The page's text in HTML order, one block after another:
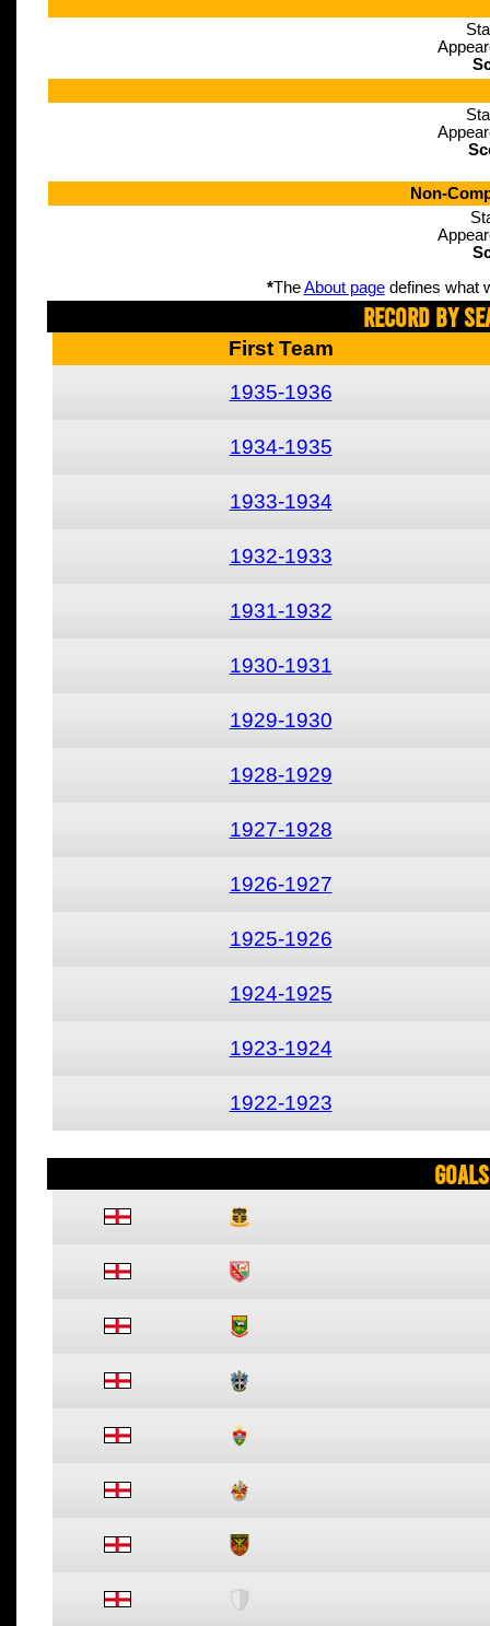
Non-
*TheAbout pagedefines what
Record By
First Team
1935-1936
1934-1935
1933-1934
1932-1933
1931-1932
1930-1931
1929-1930
1928-1929
1927-1928
1926-1927
1925-1926
1924-1925
1923-1924
1922-1923